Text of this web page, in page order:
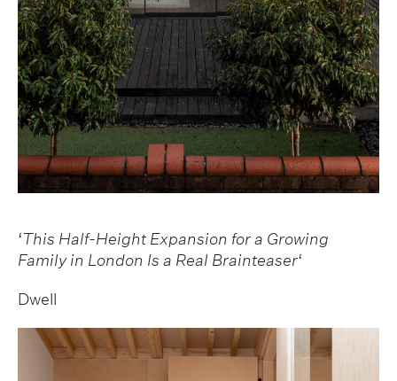
‘This Half-Height Expansion for a Growing
Family in London Is a Real Brainteaser‘
Dwell